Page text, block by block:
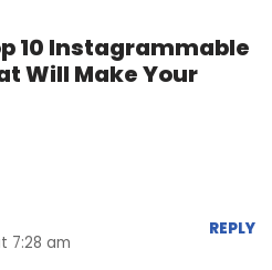
10 Instagrammable
Will Make Your
7:28 am
REPLY